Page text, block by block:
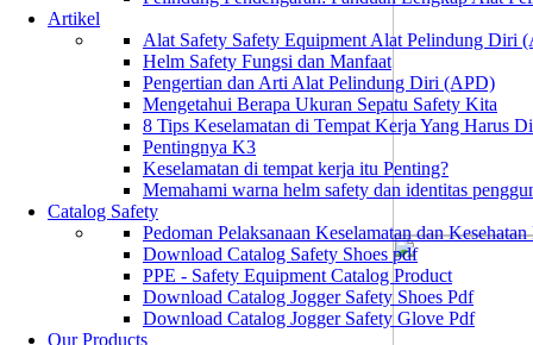
Artikel
Alat Safety Safety Equipment Alat Pelindung Diri
Helm Safety Fungsi dan Manfaat
Pengertian dan Arti Alat Pelindung Diri (APD)
Mengetahui Berapa Ukuran Sepatu Safety Kita
8 Tips Keselamatan di Tempat Kerja Yang Harus
Pentingnya K3
Keselamatan di tempat kerja itu Penting?
Memahami warna helm safety dan identitas
Catalog Safety
Pedoman Pelaksanaan Keselamatan dan
Download Catalog Safety Shoes pdf
PPE - Safety Equipment Catalog Product
Download Catalog Jogger Safety Shoes Pdf
Download Catalog Jogger Safety Glove Pdf
Our Products